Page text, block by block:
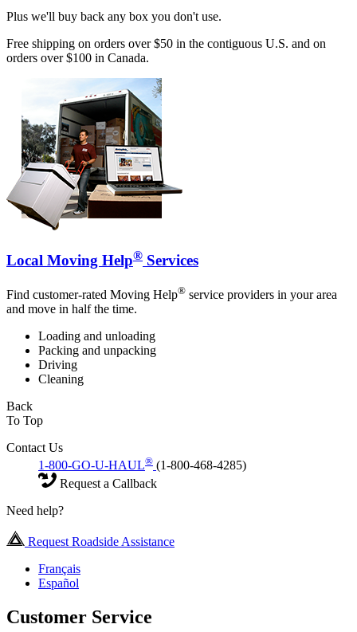
Plus we'll buy back any box you don't use.
Free shipping on orders over $50 in the contiguous U.S. and on
orders over $100 in Canada.
Local Moving Help® Services
Find customer-rated Moving Help® service providers in your area
and move in half the time.
Loading and unloading
Packing and unpacking
Driving
Cleaning
Back
To Top
Contact Us
1-800-GO-U-HAUL® (1-800-468-4285)
Request a Callback
Need help?
Request Roadside Assistance
Français
Español
Customer Service